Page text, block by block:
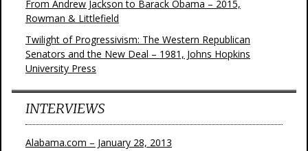
From Andrew Jackson to Barack Obama – 2015,
Rowman & Littlefield
Twilight of Progressivism: The Western Republican
Senators and the New Deal – 1981, Johns Hopkins
University Press
INTERVIEWS
Alabama.com – January 28, 2013